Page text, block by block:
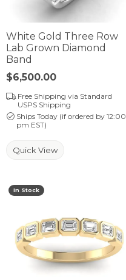
White Gold Three Row
Lab Grown Diamond
Band
Price:
$6,500.00
Free Shipping via Standard
USPS Shipping
Ships Today (if ordered by 12:00
pm EST)
Quick View
In Stock